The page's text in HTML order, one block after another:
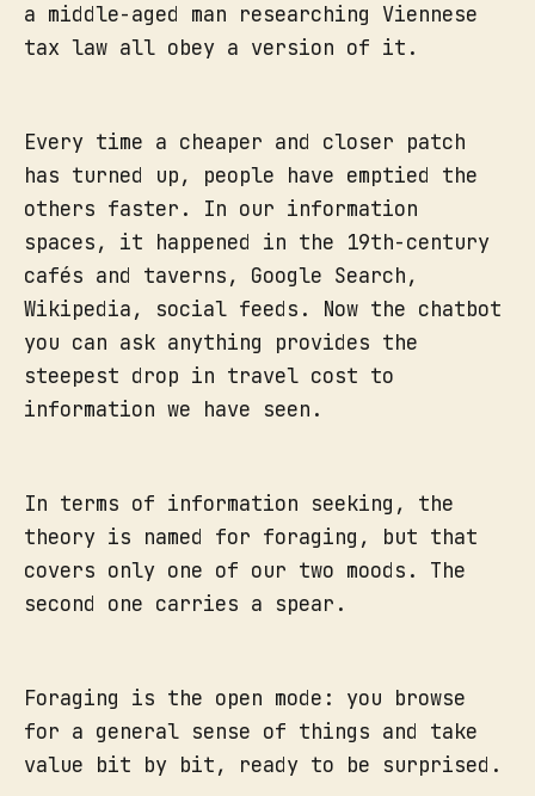
a middle-aged man researching Viennese
tax law all obey a version of it.
Every time a cheaper and closer patch
has turned up, people have emptied the
others faster. In our information
spaces, it happened in the 19th-century
cafés and taverns, Google Search,
Wikipedia, social feeds. Now the chatbot
you can ask anything provides the
steepest drop in travel cost to
information we have seen.
In terms of information seeking, the
theory is named for foraging, but that
covers only one of our two moods. The
second one carries a spear.
Foraging is the open mode: you browse
for a general sense of things and take
value bit by bit, ready to be surprised.